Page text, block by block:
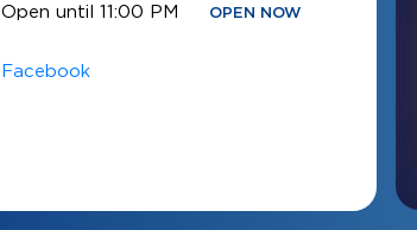
Open until 11:00 PM OPEN NOW
Facebook